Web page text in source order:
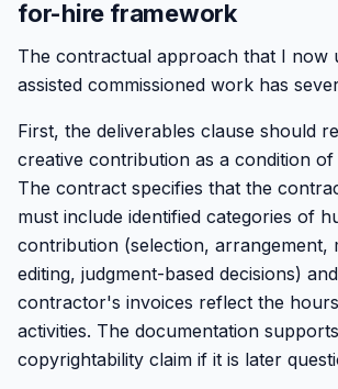
for-hire framework
The contractual approach that I now
assisted commissioned work has
First, the deliverables clause should
creative contribution as a condition of
The contract specifies that the
must include identified categories of
contribution (selection, arrangement,
editing, judgment-based decisions)
contractor's invoices reflect the
activities. The documentation
copyrightability claim if it is later